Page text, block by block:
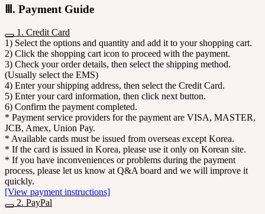
Ⅲ. Payment Guide
1. Credit Card
1) Select the options and quantity and add it to your shopping cart.
2) Click the shopping cart icon to proceed with the payment.
3) Check your order details, then select the shipping method.
(Usually select the EMS)
4) Enter your shipping address, then select the Credit Card.
5) Enter your card information, then click next button.
6) Confirm the payment completed.
* Payment service providers for the payment are VISA, MASTER,
JCB, Amex, Union Pay.
* Available cards must be issued from overseas except Korea.
* If the card is issued in Korea, please use it only on Korean site.
* If you have inconveniences or problems during the payment
process, please let us know at Q&A board and we will improve it
quickly.
[View payment instructions]
2. PayPal